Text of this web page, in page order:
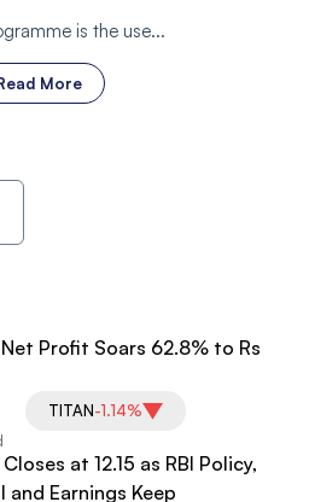
is the use...
More
Profit Soars 62.8% to Rs
TITAN-1.14%
at 12.15 as RBI Policy,
and Earnings Keep